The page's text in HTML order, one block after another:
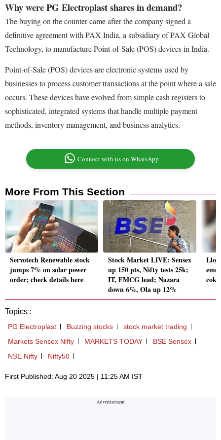
Why were PG Electroplast shares in demand?
The buying on the counter came after the company signed a
definitive agreement with PAX India, a subsidiary of PAX Global
Technology, to manufacture Point-of-Sale (POS) devices in India.
Point-of-Sale (POS) devices are electronic systems used by
businesses to process customer transactions at the point where a sale
occurs. These devices have evolved from simple cash registers to
sophisticated, integrated systems that handle multiple payment
methods, inventory management, and business analytics.
Connect with us on WhatsApp
More From This Section
Servotech Renewable stock
jumps 7% on solar power
order; check details here
Stock Market LIVE: Sensex
up 150 pts, Nifty tests 25k;
IT, FMCG lead; Nazara
down 6%, Ola up 12%
Topics :
PG Electroplast Buzzing stocks
stock market trading
Markets Sensex Nifty
MARKETS TODAY
BSE Sensex
NSE Nifty
Nifty50
First Published: Aug 20 2025 | 11:25 AM IST